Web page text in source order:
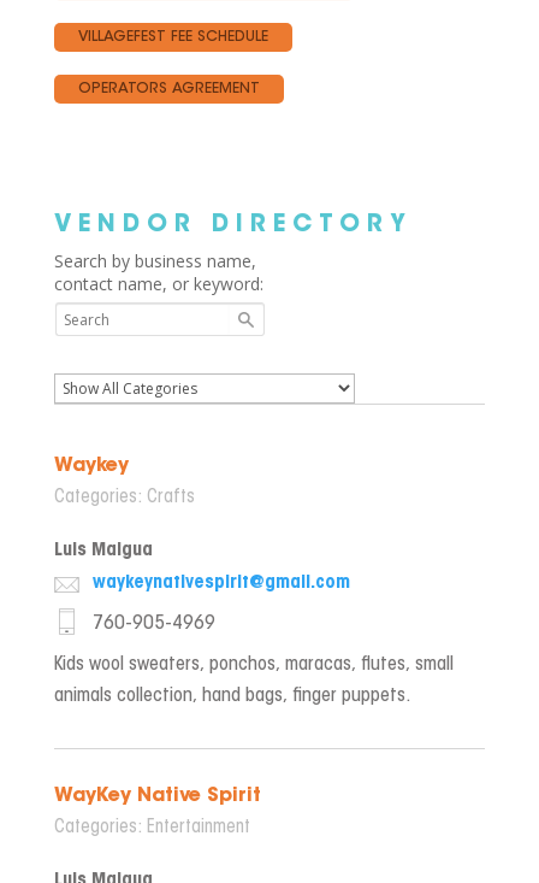
VILLAGEFEST FEE SCHEDULE
OPERATORS AGREEMENT
VENDOR DIRECTORY
Waykey
Categories: Crafts
Luis Maigua
waykeynativespirit@gmail.com
760-905-4969
Kids wool sweaters, ponchos, maracas, flutes, small
animals collection, hand bags, finger puppets.
WayKey Native Spirit
Categories: Entertainment